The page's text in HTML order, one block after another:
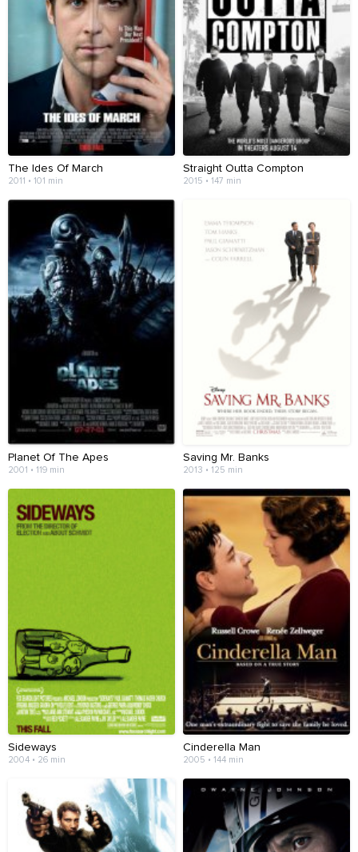
The Ides Of March
2011 • 101 min
Straight Outta Compton
2015 • 147 min
Planet Of The Apes
2001 • 119 min
Saving Mr. Banks
2013 • 125 min
Sideways
2004 • 26 min
Cinderella Man
2005 • 144 min